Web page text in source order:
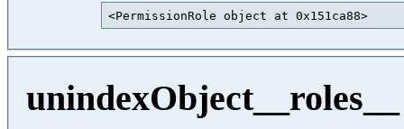
<PermissionRole
unindexObject__roles__